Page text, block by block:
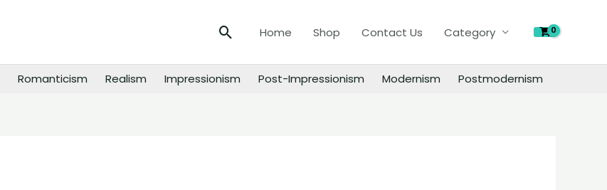
Search
Home Shop Contact Us Category
Romanticism Realism Impressionism Post-Impressionism Modernism Postmodernism
Markus
paintings,